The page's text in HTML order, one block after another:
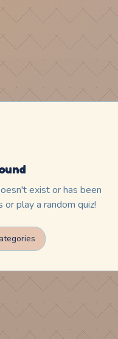
exist or has been
play a random quiz!